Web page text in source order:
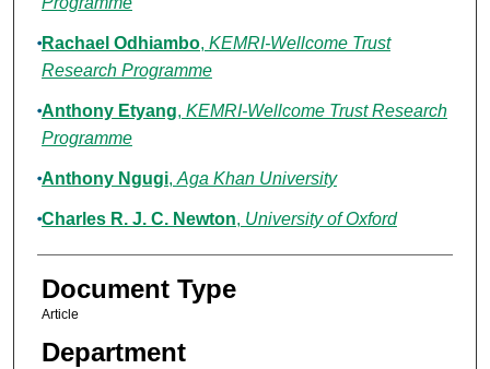
Rachael Odhiambo, KEMRI-Wellcome Trust
Research Programme
Anthony Etyang, KEMRI-Wellcome Trust Research
Programme
Anthony Ngugi, Aga Khan University
Charles R. J. C. Newton, University of Oxford
Document Type
Article
Department